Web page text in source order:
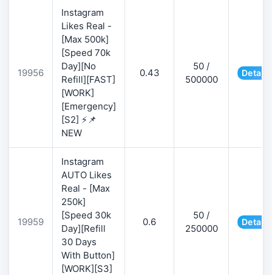
19956
Instagram
Likes Real -
[Max 500k]
[Speed 70k
Day][No
Refill][FAST]
[WORK]
[Emergency]
[S2] ⚡📌
NEW
0.43
50 /
500000
Details
19959
Instagram
AUTO Likes
Real - [Max
250k]
[Speed 30k
Day][Refill
30 Days
With Button]
[WORK][S3]
0.6
50 /
250000
Details